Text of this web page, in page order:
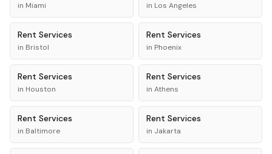
in Miami in Los Angeles
Rent Services
in Bristol
Rent Services
in Phoenix
Rent Services
in Houston
Rent Services
in Athens
Rent Services
in Baltimore
Rent Services
in Jakarta